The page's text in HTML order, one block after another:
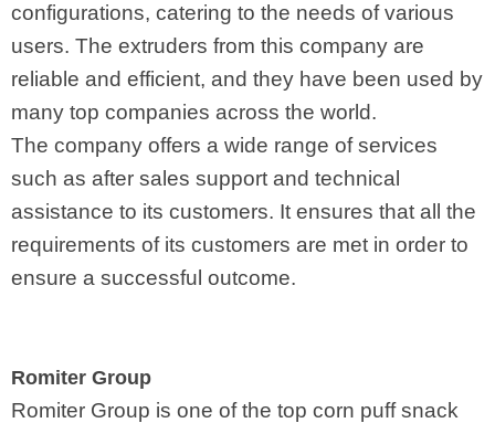
configurations, catering to the needs of various
users. The extruders from this company are
reliable and efficient, and they have been used by
many top companies across the world.
The company offers a wide range of services
such as after sales support and technical
assistance to its customers. It ensures that all the
requirements of its customers are met in order to
ensure a successful outcome.
Romiter Group
Romiter Group is one of the top corn puff snack